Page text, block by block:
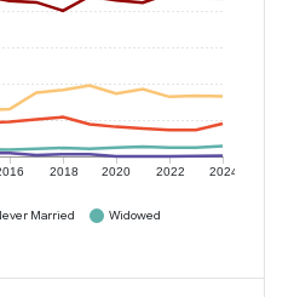
2018 2020 2022 2024
Married
Widowed